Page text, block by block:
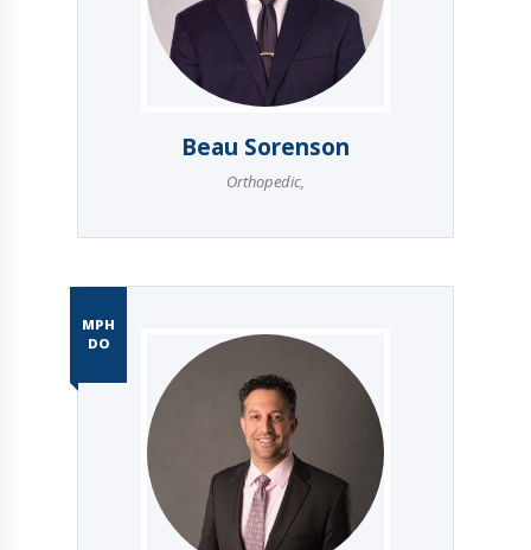
Beau Sorenson
Orthopedic,
MPH
DO